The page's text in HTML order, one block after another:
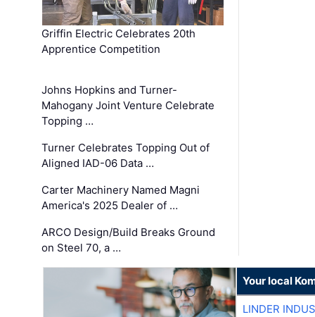
Griffin Electric Celebrates 20th
Apprentice Competition
Johns Hopkins and Turner-
Mahogany Joint Venture Celebrate
Topping …
Turner Celebrates Topping Out of
Aligned IAD-06 Data …
Carter Machinery Named Magni
America's 2025 Dealer of …
ARCO Design/Build Breaks Ground
on Steel 70, a …
Your local
LINDER